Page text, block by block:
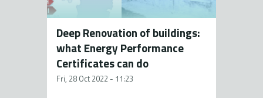
Deep Renovation of buildings:
what Energy Performance
Certificates can do
Fri, 28 Oct 2022 - 11:23